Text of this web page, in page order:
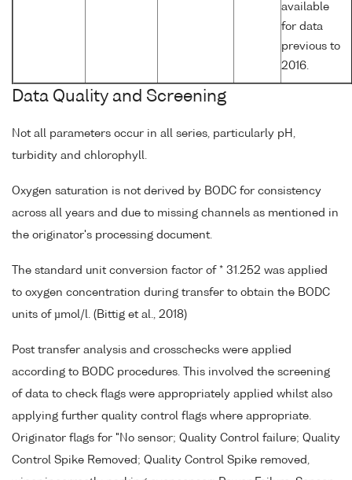
available
for data
previous to
2016.
Data Quality and Screening
Not all parameters occur in all series, particularly pH,
turbidity and chlorophyll.
Oxygen saturation is not derived by BODC for consistency
across all years and due to missing channels as mentioned in
the originator's processing document.
The standard unit conversion factor of * 31.252 was applied
to oxygen concentration during transfer to obtain the BODC
units of µmol/l. (Bittig et al., 2018)
Post transfer analysis and crosschecks were applied
according to BODC procedures. This involved the screening
of data to check flags were appropriately applied whilst also
applying further quality control flags where appropriate.
Originator flags for "No sensor; Quality Control failure; Quality
Control Spike Removed; Quality Control Spike removed,